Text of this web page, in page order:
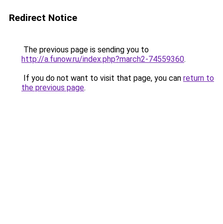
Redirect Notice
The previous page is sending you to
http://a.funow.ru/index.php?march2-74559360.
If you do not want to visit that page, you can return to
the previous page.